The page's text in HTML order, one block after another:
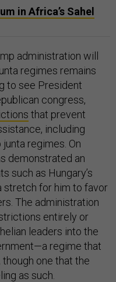
in Africa’s Sahel
administration will
regimes remains
to see President
congress,
that prevent
including
regimes. On
demonstrated an
such as Hungary’s
stretch for him to favor
The administration
entirely or
leaders into the
regime that
one that the
as such.